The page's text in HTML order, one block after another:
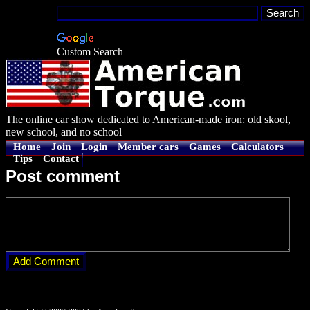
Custom Search
The online car show dedicated to American-made iron: old skool,
new school, and no school
Home Join Login Member cars Games
Calculators
Tips
Contact
Post comment